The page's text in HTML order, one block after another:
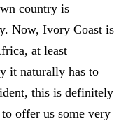
country is
Now, Ivory Coast is
at least
it naturally has to
this is definitely
offer us some very